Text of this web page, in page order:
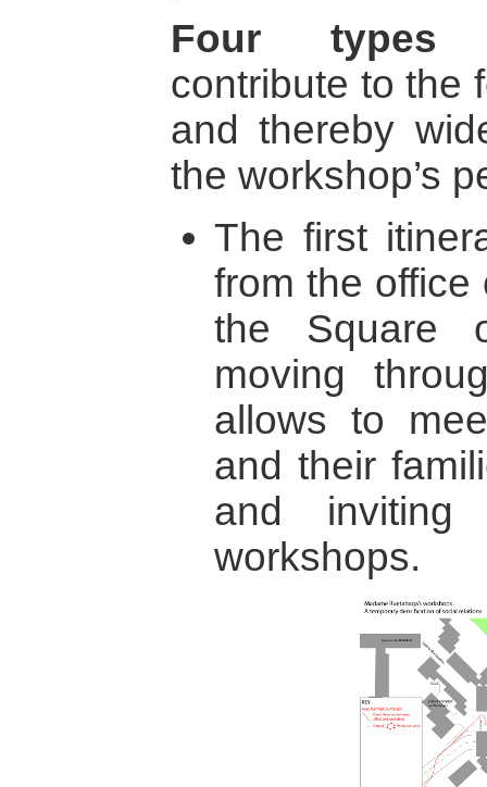
Four types
contribute to the
and thereby
the workshop’s
The first
from the office
the Square
moving
allows to
and their
and
workshops.